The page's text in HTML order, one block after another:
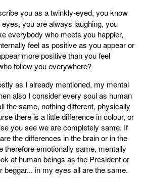
you as a twinkly-eyed, you know
you are always laughing, you
everybody who meets you happier,
feel as positive as you appear or
more positive than you feel
follow you everywhere?
as I already mentioned, my mental
also I consider every soul as human
the same, nothing different, physically
there is a little difference in colour, or
you see we are completely same. If
the differences in the brain or in the
therefore emotionally same, mentally
at human beings as the President or
beggar... in my eyes all are the same.